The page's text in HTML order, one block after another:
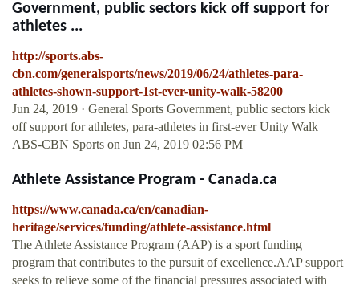
Government, public sectors kick off support for
athletes ...
http://sports.abs-
cbn.com/generalsports/news/2019/06/24/athletes-para-
athletes-shown-support-1st-ever-unity-walk-58200
Jun 24, 2019 · General Sports Government, public sectors kick
off support for athletes, para-athletes in first-ever Unity Walk
ABS-CBN Sports on Jun 24, 2019 02:56 PM
Athlete Assistance Program - Canada.ca
https://www.canada.ca/en/canadian-
heritage/services/funding/athlete-assistance.html
The Athlete Assistance Program (AAP) is a sport funding
program that contributes to the pursuit of excellence.AAP support
seeks to relieve some of the financial pressures associated with